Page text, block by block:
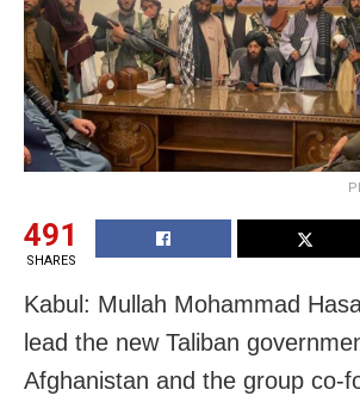
491
SHARES
Kabul: Mullah Mohammad
lead the new Taliban
Afghanistan and the group co-